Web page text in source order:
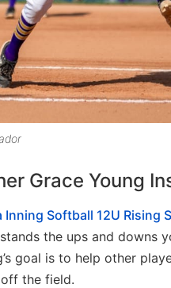
Grace Young
Inning Softball 12U Rising
the ups and downs
goal is to help other
the field.